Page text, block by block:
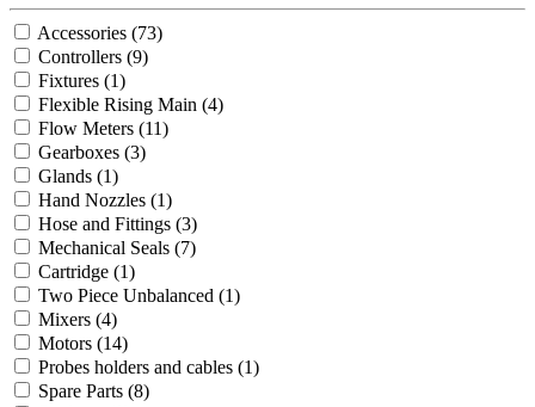
Accessories (73)
Controllers (9)
Fixtures (1)
Flexible Rising Main (4)
Flow Meters (11)
Gearboxes (3)
Glands (1)
Hand Nozzles (1)
Hose and Fittings (3)
Mechanical Seals (7)
Cartridge (1)
Two Piece Unbalanced (1)
Mixers (4)
Motors (14)
Probes holders and cables (1)
Spare Parts (8)